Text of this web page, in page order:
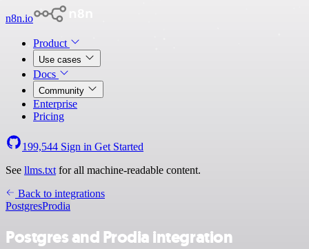
n8n.io
Product
Use cases
Docs
Community
Enterprise
Pricing
199,544 Sign in Get Started
See llms.txt for all machine-readable content.
Back to integrations
PostgresProdia
Postgres and Prodia integration